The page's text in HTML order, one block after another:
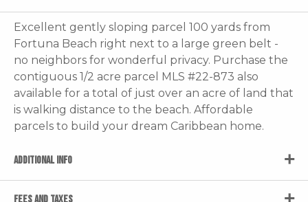
Excellent gently sloping parcel 100 yards from
Fortuna Beach right next to a large green belt -
no neighbors for wonderful privacy. Purchase the
contiguous 1/2 acre parcel MLS #22-873 also
available for a total of just over an acre of land that
is walking distance to the beach. Affordable
parcels to build your dream Caribbean home.
ADDITIONAL INFO
FEES AND TAXES